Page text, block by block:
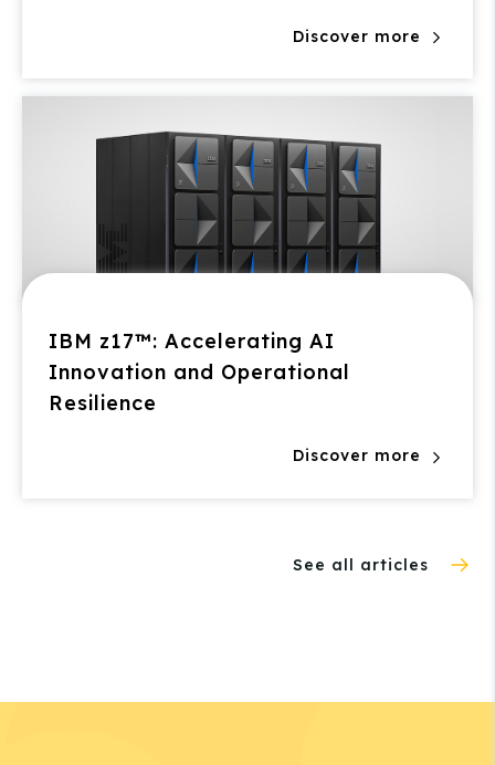
Discover more
IBM z17™: Accelerating AI
Innovation and Operational
Resilience
Discover more
See all articles